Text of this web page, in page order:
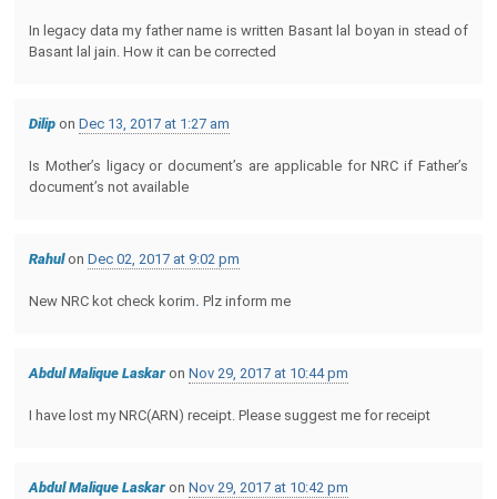
In legacy data my father name is written Basant lal boyan in stead of
Basant lal jain. How it can be corrected
Dilip on Dec 13, 2017 at 1:27 am
Is Mother’s ligacy or document’s are applicable for NRC if Father’s
document’s not available
Rahulon Dec 02, 2017 at 9:02 pm
New NRC kot check korim. Plz inform me
Abdul Malique Laskar on Nov 29, 2017 at 10:44 pm
I have lost my NRC(ARN) receipt. Please suggest me for receipt
Abdul Malique Laskar on Nov 29, 2017 at 10:42 pm